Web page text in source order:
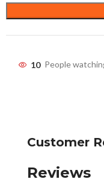
10 People
Customer
Reviews